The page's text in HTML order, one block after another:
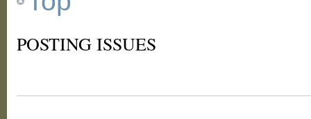
POSTING ISSUES